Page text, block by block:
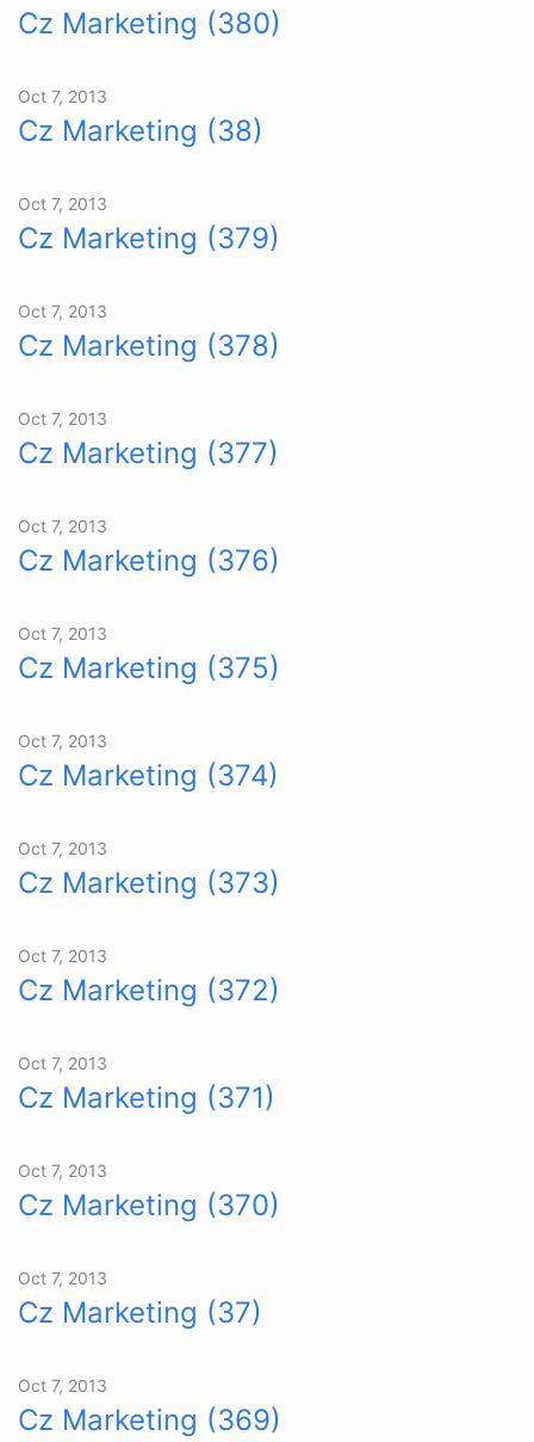
Cz Marketing (380)
Oct 7, 2013
Cz Marketing (38)
Oct 7, 2013
Cz Marketing (379)
Oct 7, 2013
Cz Marketing (378)
Oct 7, 2013
Cz Marketing (377)
Oct 7, 2013
Cz Marketing (376)
Oct 7, 2013
Cz Marketing (375)
Oct 7, 2013
Cz Marketing (374)
Oct 7, 2013
Cz Marketing (373)
Oct 7, 2013
Cz Marketing (372)
Oct 7, 2013
Cz Marketing (371)
Oct 7, 2013
Cz Marketing (370)
Oct 7, 2013
Cz Marketing (37)
Oct 7, 2013
Cz Marketing (369)